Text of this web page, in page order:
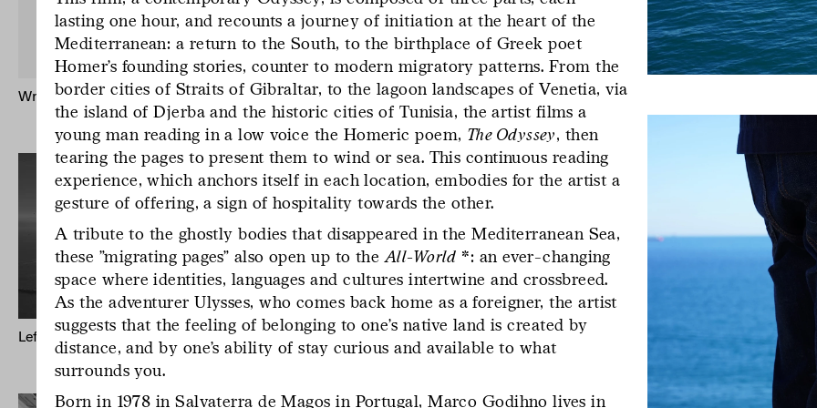
Written by Water – Publication
Mr Godinho (Bio)
Keong-A Song
Forever Immigrant – Postcards
Left to Their Own Fate (Odyssey)
Mappa Mundi – Contemporary
Cartographies
His hand
in the
refers to the
of writing,
that is
yet full of
Dossier Gestes d’écriture –
lasting one hour, and recounts a journey of initiation at the heart of the
Mediterranean: a return to the South, to the birthplace of Greek poet
Homer’s founding stories, counter to modern migratory patterns. From the
border cities of Straits of Gibraltar, to the lagoon landscapes of Venetia, via
the island of Djerba and the historic cities of Tunisia, the artist films a
young man reading in a low voice the Homeric poem, The Odyssey, then
tearing the pages to present them to wind or sea. This continuous reading
experience, which anchors itself in each location, embodies for the artist a
gesture of offering, a sign of hospitality towards the other.
A tribute to the ghostly bodies that disappeared in the Mediterranean Sea,
these "migrating pages" also open up to theAll-World *: an ever-changing
space where identities, languages and cultures intertwine and crossbreed.
As the adventurer Ulysses, who comes back home as a foreigner, the artist
suggests that the feeling of belonging to one’s native land is created by
distance, and by one’s ability of stay curious and available to what
surrounds you.
Born in 1978 in Salvaterra de Magos in Portugal, Marco Godihno lives in